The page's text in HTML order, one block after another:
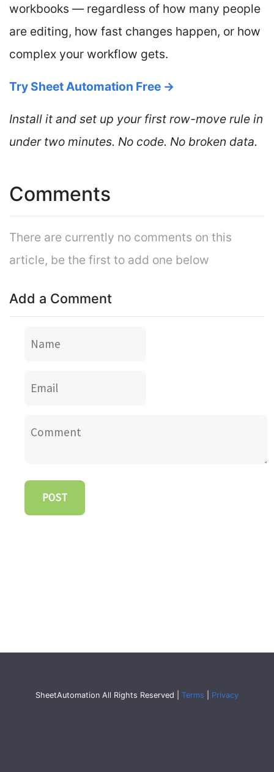
workbooks — regardless of how many people
are editing, how fast changes happen, or how
complex your workflow gets.
Try Sheet Automation Free →
Install it and set up your first row-move rule in
under two minutes. No code. No broken data.
Comments
There are currently no comments on this
article, be the first to add one below
Add a Comment
SheetAutomation All Rights Reserved | Terms Privacy